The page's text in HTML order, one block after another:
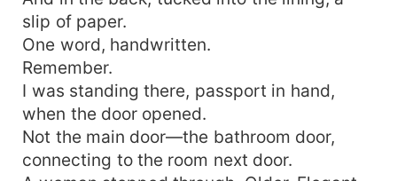
slip of paper.
One word, handwritten.
Remember.
I was standing there, passport in hand,
when the door opened.
Not the main door—the bathroom door,
connecting to the room next door.